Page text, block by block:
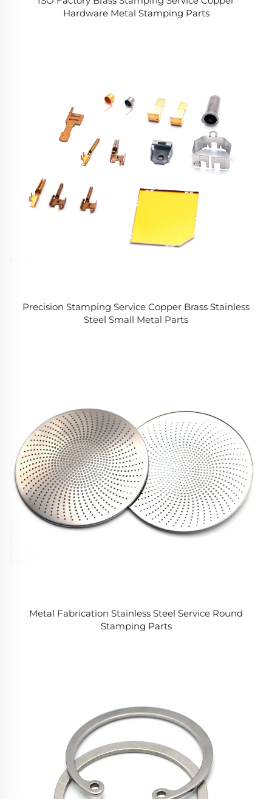
Hardware Metal Stamping Parts
Precision Stamping Service Copper Brass Stainless
Steel Small Metal Parts
Metal Fabrication Stainless Steel Service Round
Stamping Parts